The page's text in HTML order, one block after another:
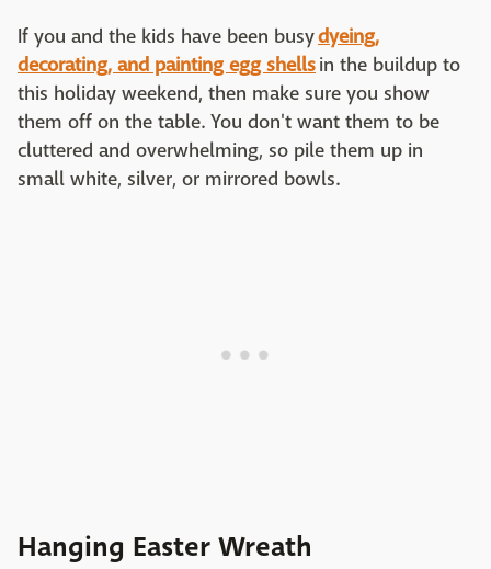
If you and the kids have been busydyeing,
decorating, and painting egg shellsin the buildup to
this holiday weekend, then make sure you show
them off on the table. You don't want them to be
cluttered and overwhelming, so pile them up in
small white, silver, or mirrored bowls.
Hanging Easter Wreath